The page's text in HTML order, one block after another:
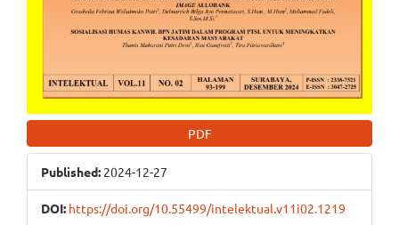
PDF
Published: 2024-12-27
DOI: https://doi.org/10.55499/intelektual.v11i02.1219